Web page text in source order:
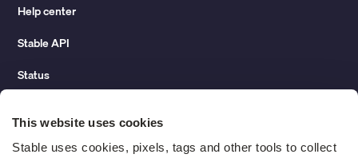
This website uses cookies
Stable uses cookies, pixels, tags and other tools to collect
Help center
Stable API
Status
Change of address guide